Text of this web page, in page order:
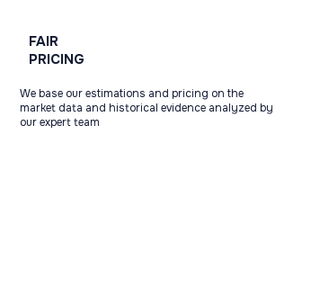
FAIR
PRICING
We base our estimations and pricing on the
market data and historical evidence analyzed by
our expert team